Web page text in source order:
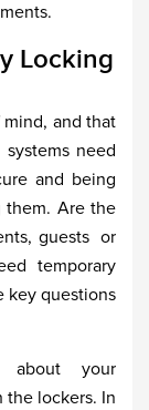
Locking
and that
need
and being
them. Are the
guests or
temporary
key questions
about your
lockers. In